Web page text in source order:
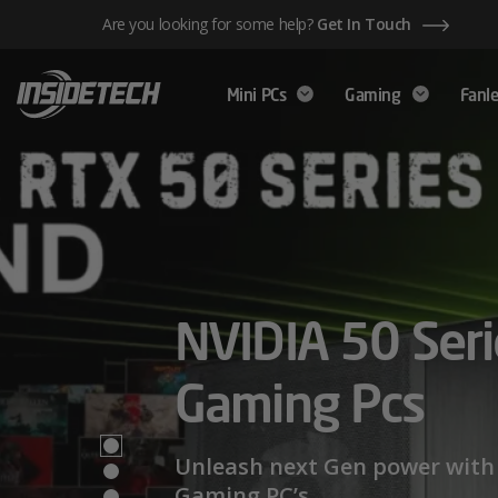
content
Are you looking for some help? Get In Touch
Mini PCs Gaming
NVIDIA 50
Gaming Pcs
Unleash next Gen power with
Mini PCs,
Maximum
We have a wide range of Mini PCs
AMD Ryzen™
Series –
Limits